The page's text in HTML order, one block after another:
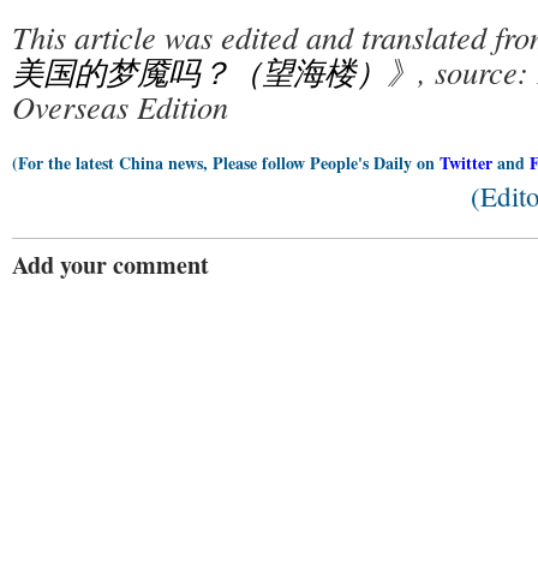
This article was edited and translated
美国的梦魇吗？（望海楼） 》,
Overseas Edition
(For the latest China news, Please follow People's Daily onTwitterand
Add your comment